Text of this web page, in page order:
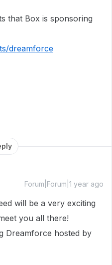
that Box is sponsoring
dreamforce
Forum|Forum|1 year ago
will be a very exciting
you all there!
Dreamforce hosted by